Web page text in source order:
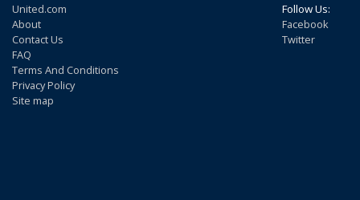
United.com
About
Contact Us
FAQ
Terms And Conditions
Privacy Policy
Site map
Follow Us:
Facebook
Twitter